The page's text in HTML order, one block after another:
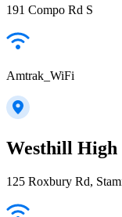
191 Compo Rd S
Amtrak_WiFi
Westhill High
125 Roxbury Rd,